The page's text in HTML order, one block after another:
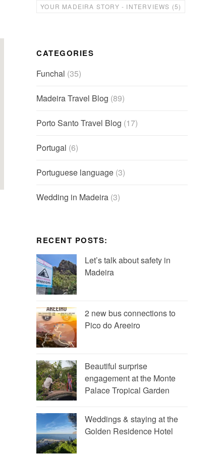
YOUR MADEIRA STORY - INTERVIEWS (5)
CATEGORIES
Funchal (35)
Madeira Travel Blog (89)
Porto Santo Travel Blog (17)
Portugal (6)
Portuguese language (3)
Wedding in Madeira (3)
RECENT POSTS:
Let’s talk about safety in
Madeira
2 new bus connections to
Pico do Areeiro
Beautiful surprise
engagement at the Monte
Palace Tropical Garden
Weddings & staying at the
Golden Residence Hotel